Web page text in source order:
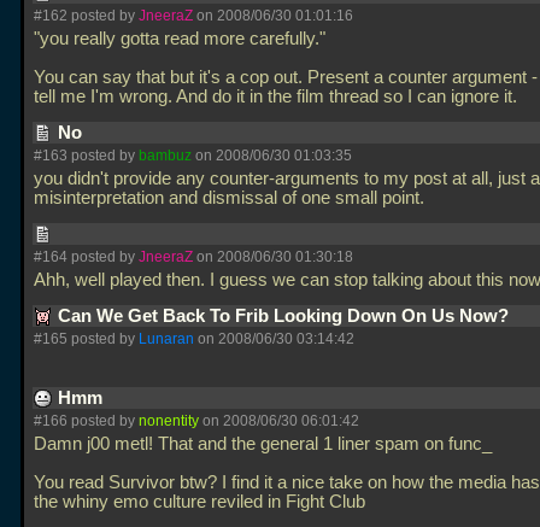
#162 posted by JneeraZ on 2008/06/30 01:01:16
"you really gotta read more carefully."
You can say that but it's a cop out. Present a counter argument
tell me I'm wrong. And do it in the film thread so I can ignore it.
No
#163 posted by bambuz on 2008/06/30 01:03:35
you didn't provide any counter-arguments to my post at all, just
misinterpretation and dismissal of one small point.
#164 posted by JneeraZ on 2008/06/30 01:30:18
Ahh, well played then. I guess we can stop talking about this
Can We Get Back To Frib Looking Down On Us Now?
#165 posted by Lunaran on 2008/06/30 03:14:42
Hmm
#166 posted by nonentity on 2008/06/30 06:01:42
Damn j00 metl! That and the general 1 liner spam on func_
You read Survivor btw? I find it a nice take on how the media
the whiny emo culture reviled in Fight Club